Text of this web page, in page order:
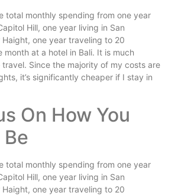
total monthly spending from one year
Hill, one year living in San
Haight, one year traveling to 20
month at a hotel in Bali. It is much
Since the majority of my costs are
it’s significantly cheaper if I stay in
On How You
total monthly spending from one year
Hill, one year living in San
Haight, one year traveling to 20